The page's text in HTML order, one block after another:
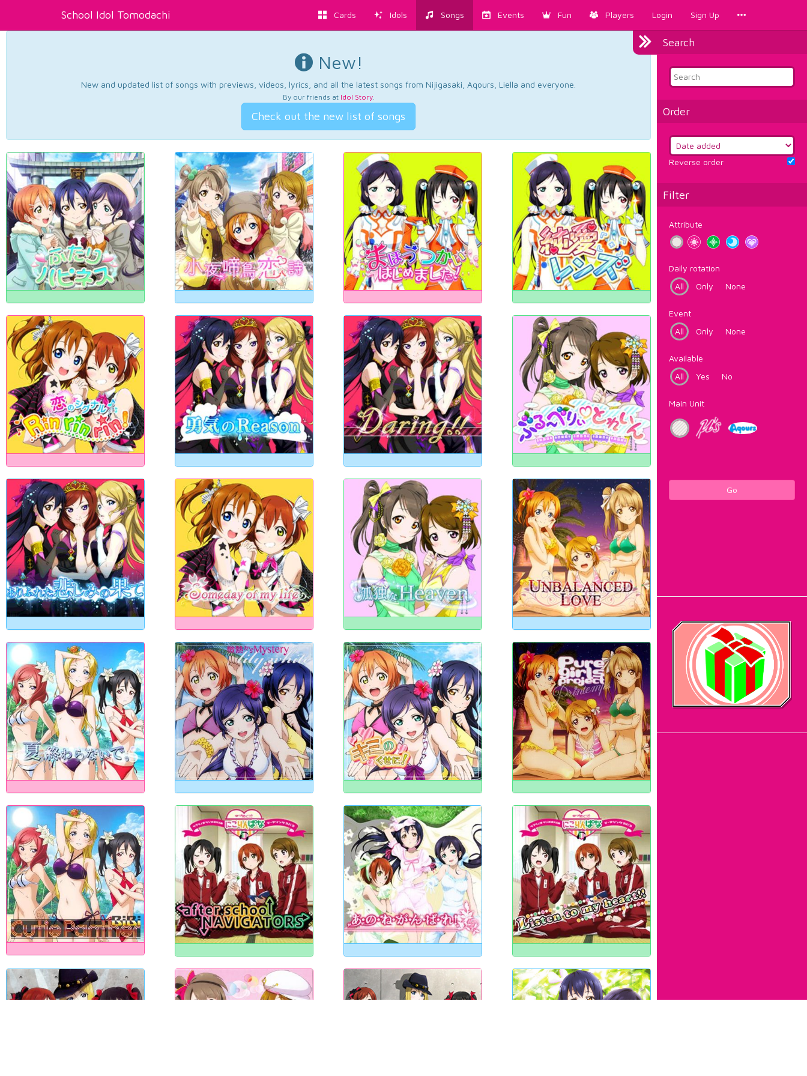
School Idol Tomodachi Cards Idols Songs Events Fun Players Login Sign Up
Search
Order
Reverse order
Filter
Attribute
Daily rotation
All
Only None
Event
All
Only None
Available
All
Yes No
Main Unit
Go
New!
New and updated list of songs with previews, videos, lyrics, and all the latest songs from Nijigasaki, Aqours, Liella and everyone.
By our friends at Idol Story.
Check out the new list of songs